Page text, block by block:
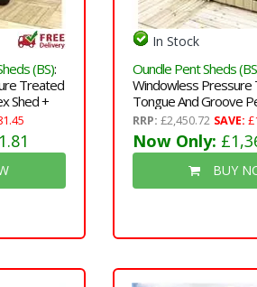
(BS):
Treated
Shed +
+ 2
In Stock
Oundle Pent Sheds
Windowless Pressure
Tongue And Groove
Single Door (please
Right Door)
RRP: £2,450.72 SAVE:
Now Only:
BUY